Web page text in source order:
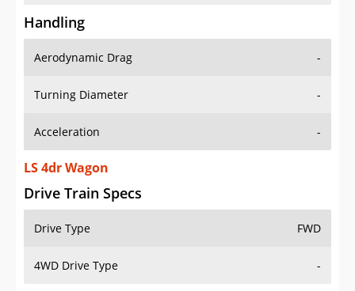
Handling
Aerodynamic Drag -
Turning Diameter -
Acceleration -
LS 4dr Wagon
Drive Train Specs
Drive Type FWD
4WD Drive Type -